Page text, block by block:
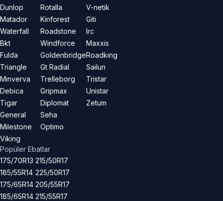
Dunlop
Matador
Waterfall
Bkt
Fulda
Triangle
Minverva
Debica
Tigar
General
Milestone
Viking
Rotalla
Kinforest
Roadstone
Windforce
Goldenbridge
Gt Radial
Trelleborg
Gripmax
Diplomat
Seha
Optimo
V-netik
Giti
Irc
Maxxis
Roadking
Sailun
Tristar
Unistar
Zetum
Popüler Ebatlar
175/70R13
185/55R14
175/65R14
185/65R14
215/50R17
225/50R17
205/55R17
215/55R17